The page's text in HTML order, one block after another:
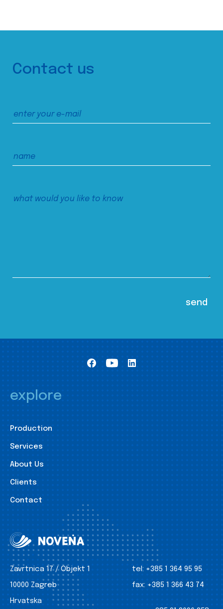
Contact us
explore
Production
Services
About Us
Clients
Contact
Zavrtnica 17 / Objekt 1
10000 Zagreb
Hrvatska
tel: +385 1 364 95 95
fax: +385 1 366 43 74